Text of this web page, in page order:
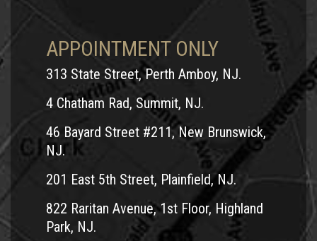
APPOINTMENT ONLY
313 State Street, Perth Amboy, NJ.
4 Chatham Rad, Summit, NJ.
46 Bayard Street #211, New Brunswick,
NJ.
201 East 5th Street, Plainfield, NJ.
822 Raritan Avenue, 1st Floor, Highland
Park, NJ.